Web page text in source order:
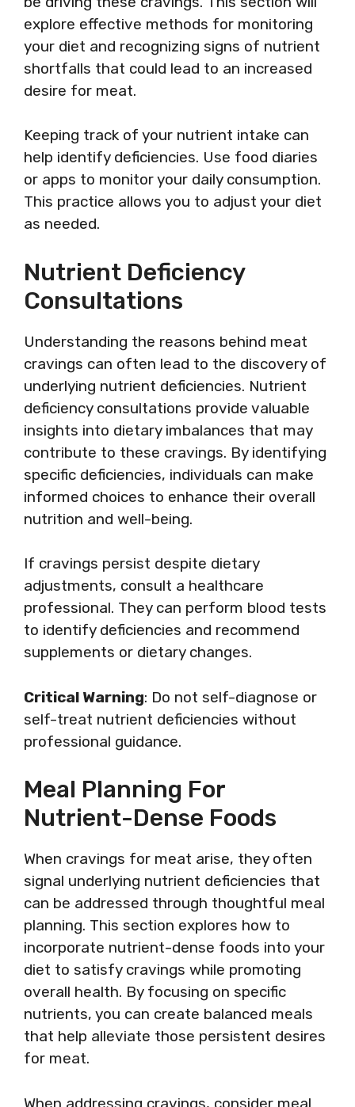
explore effective methods for monitoring
your diet and recognizing signs of nutrient
shortfalls that could lead to an increased
desire for meat.
Keeping track of your nutrient intake can
help identify deficiencies. Use food diaries
or apps to monitor your daily consumption.
This practice allows you to adjust your diet
as needed.
Nutrient Deficiency
Consultations
Understanding the reasons behind meat
cravings can often lead to the discovery of
underlying nutrient deficiencies. Nutrient
deficiency consultations provide valuable
insights into dietary imbalances that may
contribute to these cravings. By identifying
specific deficiencies, individuals can make
informed choices to enhance their overall
nutrition and well-being.
If cravings persist despite dietary
adjustments, consult a healthcare
professional. They can perform blood tests
to identify deficiencies and recommend
supplements or dietary changes.
Critical Warning: Do not self-diagnose or
self-treat nutrient deficiencies without
professional guidance.
Meal Planning For
Nutrient-Dense Foods
When cravings for meat arise, they often
signal underlying nutrient deficiencies that
can be addressed through thoughtful meal
planning. This section explores how to
incorporate nutrient-dense foods into your
diet to satisfy cravings while promoting
overall health. By focusing on specific
nutrients, you can create balanced meals
that help alleviate those persistent desires
for meat.
When addressing cravings, consider meal